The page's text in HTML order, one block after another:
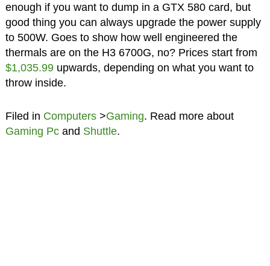
enough if you want to dump in a GTX 580 card, but
good thing you can always upgrade the power supply
to 500W. Goes to show how well engineered the
thermals are on the H3 6700G, no? Prices start from
$1,035.99upwards, depending on what you want to
throw inside.
Filed in Computers>Gaming. Read more about
Gaming Pcand Shuttle.